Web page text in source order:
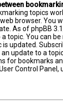
topics
browser. You
As of phpBB
a topic. You can
is updated.
update to a
for bookmarks
Control Panel,